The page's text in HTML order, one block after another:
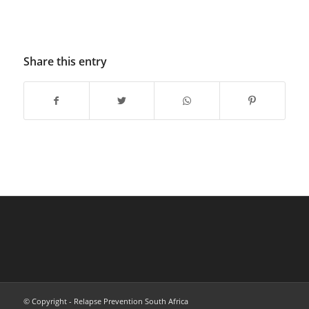
Share this entry
© Copyright - Relapse Prevention South Africa